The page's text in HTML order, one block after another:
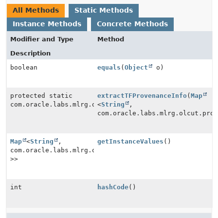
All Methods
Static Methods
Instance Methods
Concrete Methods
Modifier and Type
Method
Description
boolean
equals (Object o)
protected static
extractTFProvenanceInfo(Map
<String
,
Map <String
,
>>
getInstanceValues ()
int hashCode()